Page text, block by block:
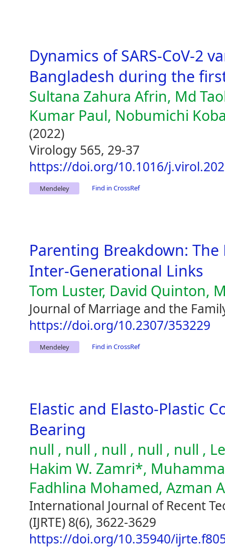
Dynamics of SARS-CoV-2
Bangladesh during the
Sultana Zahura Afrin, Md
Kumar Paul, Nobumichi
(2022)
Virology 565, 29-37
https://doi.org/10.1016/
Mendeley Find in CrossRef
Parenting Breakdown:
Inter-Generational Links
Tom Luster, David Quinton,
Journal of Marriage and the
https://doi.org/10.2307/353229
Mendeley Find in CrossRef
Elastic and Elasto-Plastic
Bearing
null , null , null , null , null ,
Hakim W. Zamri*,
Fadhlina Mohamed, Azman
International Journal of Recent
(IJRTE) 8(6), 3622-3629
https://doi.org/10.35940/